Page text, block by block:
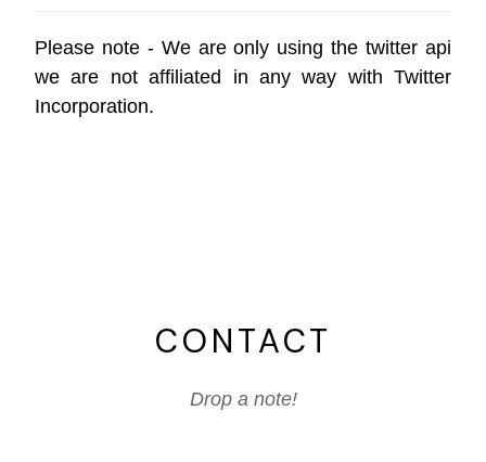
Please note - We are only using thetwitter api
we are not affiliated in any way with Twitter
Incorporation.
CONTACT
Drop a note!